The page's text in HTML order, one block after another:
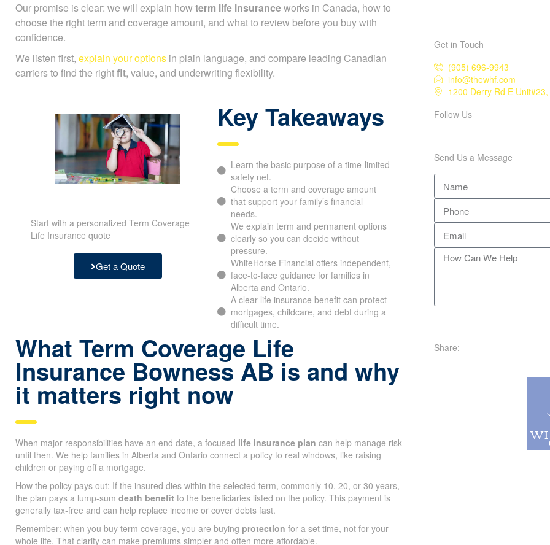
Our promise is clear: we will explain how term life insuranceworks in Canada, how to
choose the right term and coverage amount, and what to review before you buy with
confidence.
We listen first, explain your options in plain language, and compare leading Canadian
carriers to find the rightfit, value, and underwriting flexibility.
Start with a personalized Term Coverage
Life Insurance quote
Get a Quote
Key Takeaways
Learn the basic purpose of a time-limited
safety net.
Choose a term and coverage amount
that support your family’s financial
needs.
We explain term and permanent options
clearly so you can decide without
pressure.
WhiteHorse Financial offers independent,
face-to-face guidance for families in
Alberta and Ontario.
A clear life insurance benefit can protect
mortgages, childcare, and debt during a
difficult time.
What Term Coverage Life
Insurance Bowness AB is and why
it matters right now
When major responsibilities have an end date, a focused life insurance plan can help manage risk
until then. We help families in Alberta and Ontario connect a policy to real windows, like raising
children or paying off a mortgage.
How the policy pays out: If the insured dies within the selected term, commonly 10, 20, or 30 years,
the plan pays a lump-sum death benefit to the beneficiaries listed on the policy. This payment is
generally tax-free and can help replace income or cover debts fast.
Remember: when you buy term coverage, you are buying protection for a set time, not for your
whole life. That clarity can make premiums simpler and often more affordable.
Get in Touch
(905) 696-9943
info@thewhf.com
1200 Derry Rd E
Follow Us
Send Us a Message
Share: